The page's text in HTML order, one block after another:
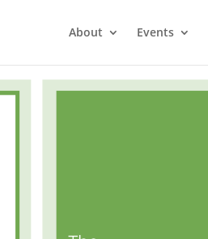
About Events